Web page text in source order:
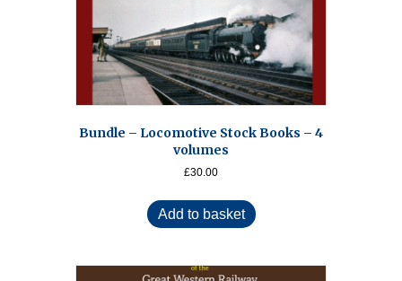
Bundle – Locomotive Stock Books – 4
volumes
£30.00
Add to basket